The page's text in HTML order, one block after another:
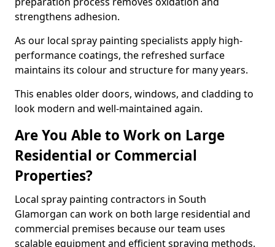
strengthens adhesion.
As our local spray painting specialists apply high-
performance coatings, the refreshed surface
maintains its colour and structure for many years.
This enables older doors, windows, and cladding to
look modern and well-maintained again.
Are You Able to Work on Large
Residential or Commercial
Properties?
Local spray painting contractors in South
Glamorgan can work on both large residential and
commercial premises because our team uses
scalable equipment and efficient spraying methods.